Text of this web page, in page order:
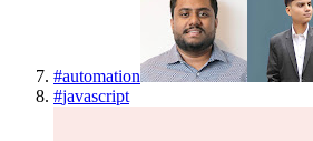
#automation
#javascript